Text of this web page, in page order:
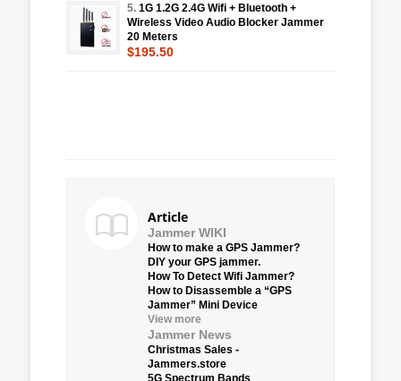
5. 1G 1.2G 2.4G Wifi + Bluetooth +
Wireless Video Audio Blocker Jammer
20 Meters
$195.50
Article
Jammer WIKI
How to make a GPS Jammer?
DIY your GPS jammer.
How To Detect Wifi Jammer?
How to Disassemble a “GPS
Jammer” Mini Device
View more
Jammer News
Christmas Sales -
Jammers.store
5G Spectrum Bands